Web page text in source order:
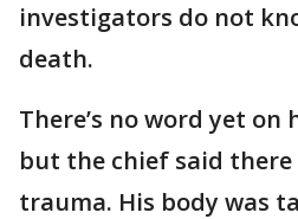
investigators do not
death.
There’s no word yet on
but the chief said there
trauma. His body was